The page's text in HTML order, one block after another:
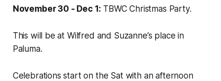
November 30 - Dec 1: TBWC Christmas Party.
This will be at Wilfred and Suzanne’s place in
Paluma.
Celebrations start on the Sat with an afternoon